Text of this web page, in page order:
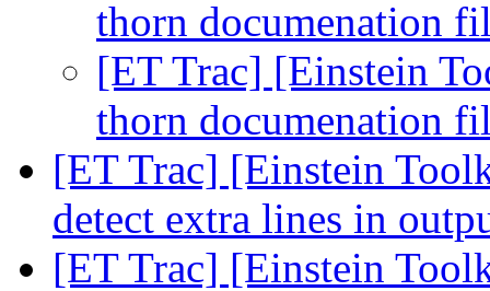
thorn documenation
[ET Trac] [Einstein
thorn documenation
[ET Trac] [Einstein
detect extra lines in
[ET Trac] [Einstein